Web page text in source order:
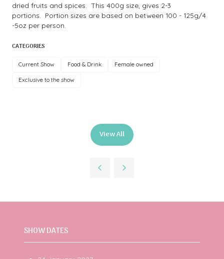
dried fruits and spices. This 400g size, gives 2-3
portions. Portion sizes are based on between 100 - 125g/4
-5oz per person.
CATEGORIES
Current Show Food & Drink Female owned
Exclusive to the show
View All
(opens
in
new
SHOW DATES